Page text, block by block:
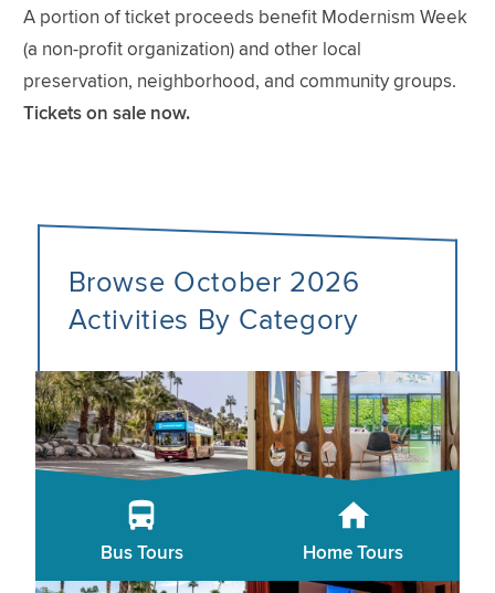
A portion of ticket proceeds benefit Modernism Week
(a non-profit organization) and other local
preservation, neighborhood, and community groups.
Tickets on sale now.
Browse October 2026
Activities By Category
Bus Tours Home Tours